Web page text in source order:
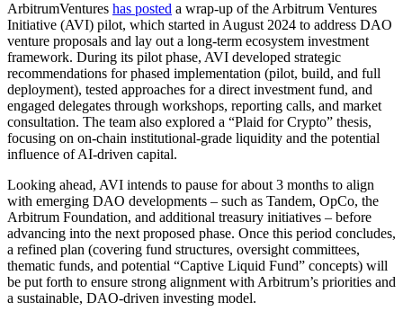
ArbitrumVentures has posted a wrap-up of the Arbitrum Ventures
Initiative (AVI) pilot, which started in August 2024 to address DAO
venture proposals and lay out a long-term ecosystem investment
framework. During its pilot phase, AVI developed strategic
recommendations for phased implementation (pilot, build, and full
deployment), tested approaches for a direct investment fund, and
engaged delegates through workshops, reporting calls, and market
consultation. The team also explored a “Plaid for Crypto” thesis,
focusing on on-chain institutional-grade liquidity and the potential
influence of AI-driven capital.
Looking ahead, AVI intends to pause for about 3 months to align
with emerging DAO developments – such as Tandem, OpCo, the
Arbitrum Foundation, and additional treasury initiatives – before
advancing into the next proposed phase. Once this period concludes,
a refined plan (covering fund structures, oversight committees,
thematic funds, and potential “Captive Liquid Fund” concepts) will
be put forth to ensure strong alignment with Arbitrum’s priorities and
a sustainable, DAO-driven investing model.